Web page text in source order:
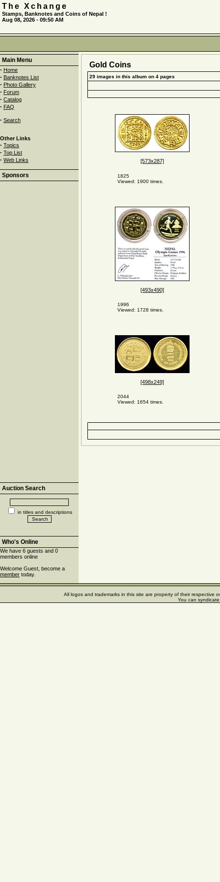
The Xchange
Stamps, Banknotes and Coins of Nepal !
Aug 08, 2026 - 09:50 AM
Main Menu
· Home
· Banknotes List
· Photo Gallery
· Forum
· Catalog
· FAQ
· Search
Other Links
· Topics
· Top List
· Web Links
Sponsors
Auction Search
in titles and descriptions
Who's Online
We have 6 guests and 0
members online
Welcome Guest, become a
member today.
Gold Coins
29 images in this album on 4 pages
[573x287]
1825
Viewed: 1900 times.
[493x490]
1996
Viewed: 1728 times.
[498x249]
2044
Viewed: 1654 times.
All logos and trademarks in this site are property of their respective
You can